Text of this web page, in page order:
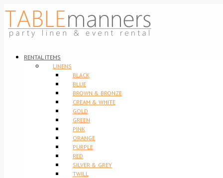
RENTAL ITEMS
LINENS
BLACK
BLUE
BROWN & BRONZE
CREAM & WHITE
GOLD
GREEN
PINK
ORANGE
PURPLE
RED
SILVER & GREY
TWILL